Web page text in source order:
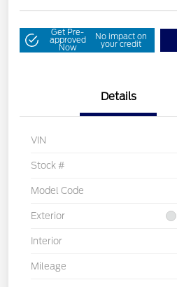
Get Pre-
approved
Now
No impact on
your credit
Details
VIN
Stock #
Model Code
Exterior
Interior
Mileage